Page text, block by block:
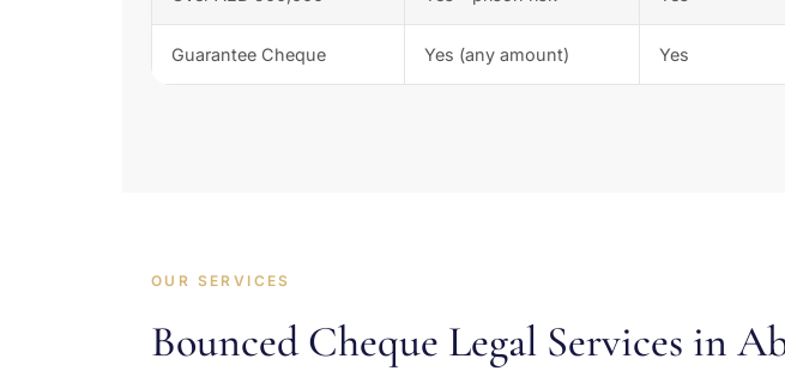
Guarantee Cheque Yes (any amount) Yes
OUR SERVICES
Bounced Cheque Legal Services in